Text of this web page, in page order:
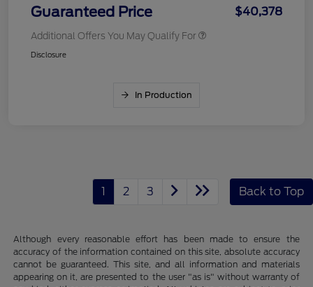
Guaranteed Price $40,378
Additional Offers You May Qualify For
Disclosure
In Production
1 2 3 Back to Top
Although every reasonable effort has been made to ensure the
accuracy of the information contained on this site, absolute accuracy
cannot be guaranteed. This site, and all information and materials
appearing on it, are presented to the user "as is" without warranty of